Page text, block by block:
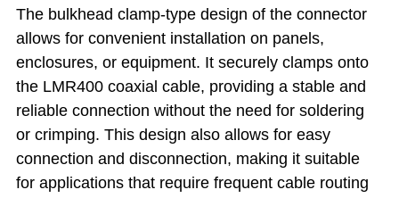
The bulkhead clamp-type design of the connector
allows for convenient installation on panels,
enclosures, or equipment. It securely clamps onto
the LMR400 coaxial cable, providing a stable and
reliable connection without the need for soldering
or crimping. This design also allows for easy
connection and disconnection, making it suitable
for applications that require frequent cable routing